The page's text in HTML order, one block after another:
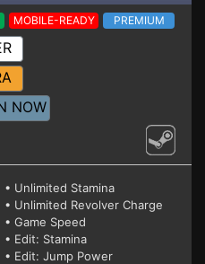
MOBILE-READY PREMIUM
NOW
• Unlimited Stamina
• Unlimited Revolver Charge
• Game Speed
• Edit: Stamina
• Edit: Jump Power